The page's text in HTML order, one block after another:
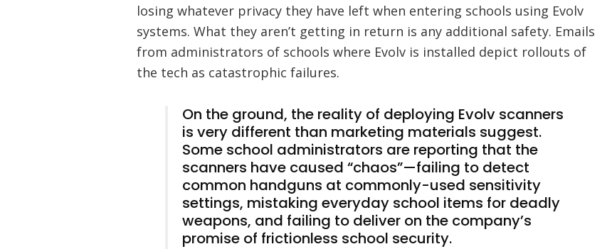
losing whatever privacy they have left when entering schools using Evolv
systems. What they aren’t getting in return is any additional safety. Emails
from administrators of schools where Evolv is installed depict rollouts of
the tech as catastrophic failures.
On the ground, the reality of deploying Evolv scanners
is very different than marketing materials suggest.
Some school administrators are reporting that the
scanners have caused “chaos”—failing to detect
common handguns at commonly-used sensitivity
settings, mistaking everyday school items for deadly
weapons, and failing to deliver on the company’s
promise of frictionless school security.